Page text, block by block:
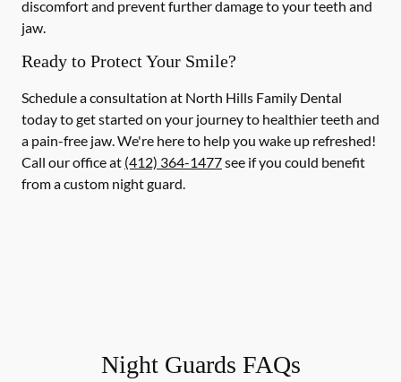
discomfort and prevent further damage to your teeth and
jaw.
Ready to Protect Your Smile?
Schedule a consultation at North Hills Family Dental
today to get started on your journey to healthier teeth and
a pain-free jaw. We're here to help you wake up refreshed!
Call our office at (412) 364-1477see if you could benefit
from a custom night guard.
Night Guards FAQs